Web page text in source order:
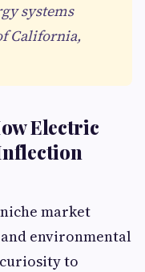
systems
California,
Electric
market
environmental
to